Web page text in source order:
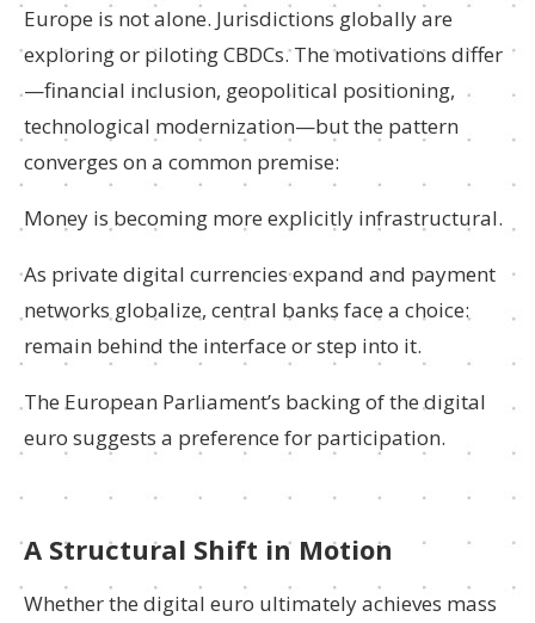
Europe is not alone. Jurisdictions globally are
exploring or piloting CBDCs. The motivations differ
—financial inclusion, geopolitical positioning,
technological modernization—but the pattern
converges on a common premise:
Money is becoming more explicitly infrastructural.
As private digital currencies expand and payment
networks globalize, central banks face a choice:
remain behind the interface or step into it.
The European Parliament’s backing of the digital
euro suggests a preference for participation.
A Structural Shift in Motion
Whether the digital euro ultimately achieves mass